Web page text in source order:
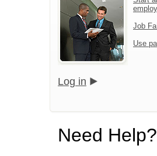
Job
Use
Log in
Need Help?